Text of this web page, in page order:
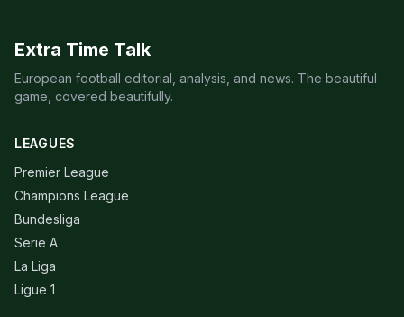
Extra Time Talk
European football editorial, analysis, and news. The beautiful
game, covered beautifully.
LEAGUES
Premier League
Champions League
Bundesliga
Serie A
La Liga
Ligue 1